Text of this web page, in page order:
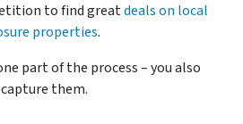
to find greatdeals on local
properties.
part of the process – you also
them.